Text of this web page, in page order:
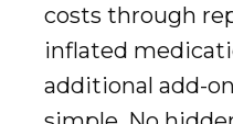
costs through
inflated
additional add-